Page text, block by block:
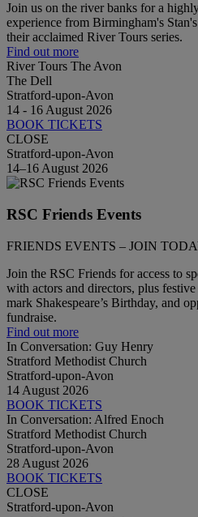
Join us on the river banks for a
experience from Birmingham's
their acclaimed River Tours series.
Find out more
River Tours The Avon
The Dell
Stratford-upon-Avon
14 - 16 August 2026
BOOK TICKETS
CLOSE
Stratford-upon-Avon
14–16 August 2026
RSC Friends Events
FRIENDS EVENTS – JOIN
Join the RSC Friends for access to
with actors and directors, plus
mark Shakespeare’s Birthday, and
fundraise.
Find out more
In Conversation: Guy Henry
Stratford Methodist Church
Stratford-upon-Avon
14 August 2026
BOOK TICKETS
In Conversation: Alfred Enoch
Stratford Methodist Church
Stratford-upon-Avon
28 August 2026
BOOK TICKETS
CLOSE
Stratford-upon-Avon